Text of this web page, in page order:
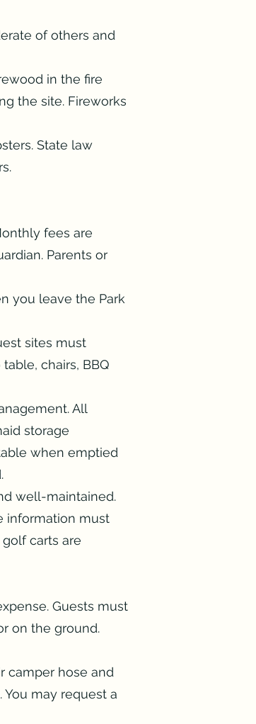
of others and
in the fire
the site. Fireworks
State law
fees are
Parents or
you leave the Park
sites must
chairs, BBQ
All
storage
when emptied
well-maintained.
information must
carts are
Guests must
on the ground.
camper hose and
may request a